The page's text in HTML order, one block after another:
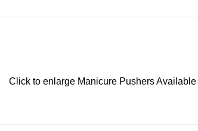
Click to enlarge Manicure Pushers